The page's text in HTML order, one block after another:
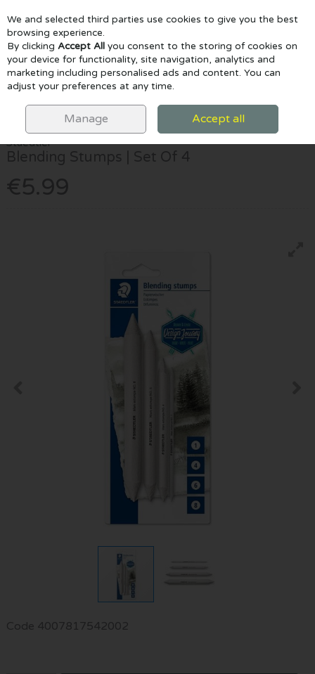
Skip to content
Menu Account Search Cart
Staedtler
Blending Stumps | Set Of 4
€5.99
Code 4007817542002
We and selected third parties use cookies to give you the best
browsing experience.
By clicking Accept All you consent to the storing of cookies on
your device for functionality, site navigation, analytics and
marketing including personalised ads and content. You can
adjust your preferences at any time.
Manage Accept all